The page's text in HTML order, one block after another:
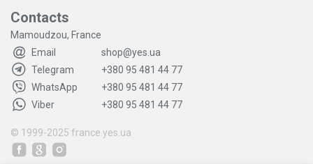
Contacts
Mamoudzou, France
Email
shop@yes.ua
Telegram
+380 95 481 44 77
WhatsApp
+380 95 481 44 77
Viber
+380 95 481 44 77
© 1999-2025 france.yes.ua